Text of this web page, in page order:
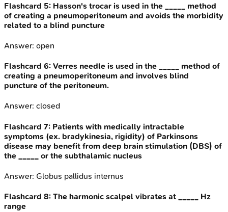
Flashcard 5: Hasson's trocar is used in the _____ method
of creating a pneumoperitoneum and avoids the morbidity
related to a blind puncture
Answer: open
Flashcard 6: Verres needle is used in the _____ method of
creating a pneumoperitoneum and involves blind
puncture of the peritoneum.
Answer: closed
Flashcard 7: Patients with medically intractable
symptoms (ex. bradykinesia, rigidity) of Parkinsons
disease may benefit from deep brain stimulation (DBS) of
the _____ or the subthalamic nucleus
Answer: Globus pallidus internus
Flashcard 8: The harmonic scalpel vibrates at _____ Hz
range